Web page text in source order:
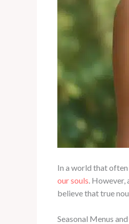
In a world that
our souls .
believe that true
Seasonal Menus